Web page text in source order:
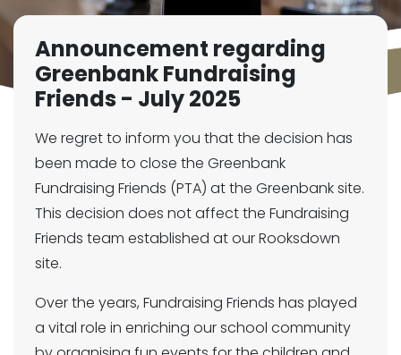
Announcement regarding
Greenbank Fundraising
Friends - July 2025
We regret to inform you that the decision has
been made to close the Greenbank
Fundraising Friends (PTA) at the Greenbank site.
This decision does not affect the Fundraising
Friends team established at our Rooksdown
site.
Over the years, Fundraising Friends has played
a vital role in enriching our school community